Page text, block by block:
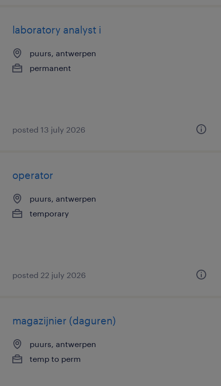
laboratory analyst i
puurs, antwerpen
permanent
posted 13 july 2026
operator
puurs, antwerpen
temporary
posted 22 july 2026
magazijnier (daguren)
puurs, antwerpen
temp to perm